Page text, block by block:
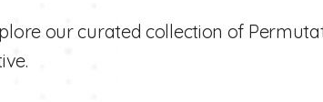
our curated collection of